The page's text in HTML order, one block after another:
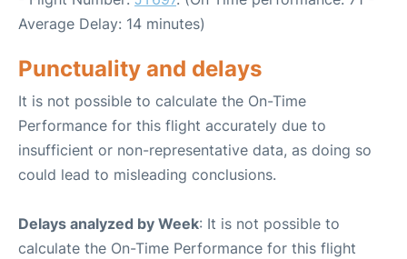
Average Delay: 14 minutes)
Punctuality and delays
It is not possible to calculate the On-Time
Performance for this flight accurately due to
insufficient or non-representative data, as doing so
could lead to misleading conclusions.
Delays analyzed by Week: It is not possible to
calculate the On-Time Performance for this flight